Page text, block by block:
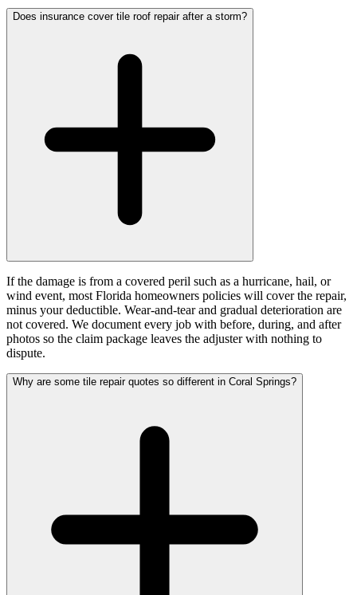
Does insurance cover tile roof repair after a storm?
If the damage is from a covered peril such as a hurricane, hail, or
wind event, most Florida homeowners policies will cover the repair,
minus your deductible. Wear-and-tear and gradual deterioration are
not covered. We document every job with before, during, and after
photos so the claim package leaves the adjuster with nothing to
dispute.
Why are some tile repair quotes so different in Coral Springs?